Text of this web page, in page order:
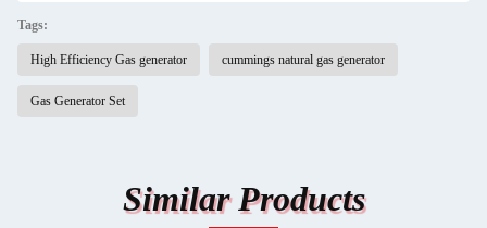
Tags:
High Efficiency Gas generator cummings natural gas generator
Gas Generator Set
Similar Products